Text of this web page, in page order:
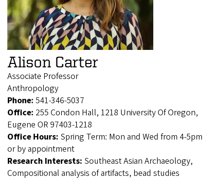
Alison Carter
Associate Professor
Anthropology
Phone: 541-346-5037
Office: 255 Condon Hall, 1218 University Of Oregon,
Eugene OR 97403-1218
Office Hours: Spring Term: Mon and Wed from 4-5pm
or by appointment
Research Interests: Southeast Asian Archaeology,
Compositional analysis of artifacts, bead studies